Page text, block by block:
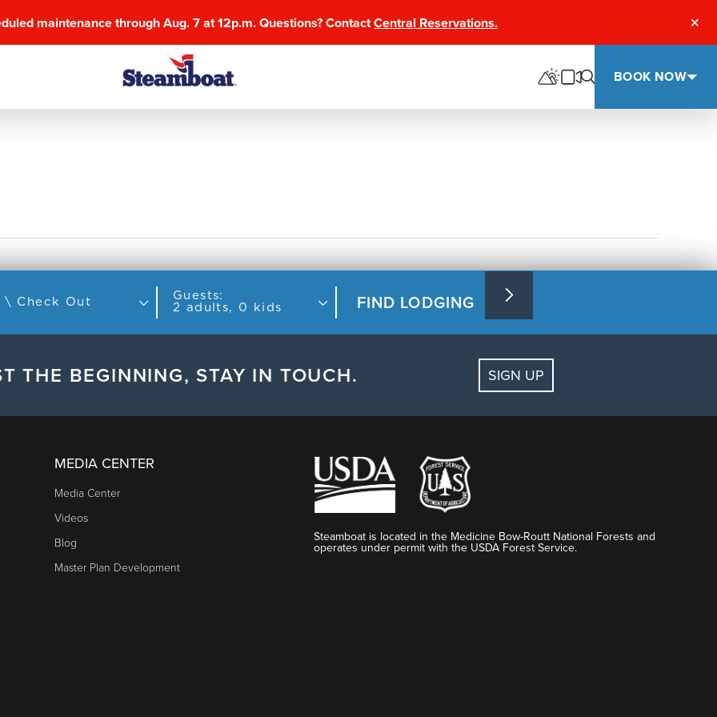
maintenance through Aug. 7 at 12p.m. Questions? ContactCentral Reservations.
BOOK NOW
Check In \ Check Out
Guests:
2 adults, 0 kids
FIND LODGING
THE BEGINNING, STAY IN TOUCH. SIGN UP
MEDIA CENTER
Media Center
Videos
Blog
Master Plan Development
Steamboat is located in the Medicine Bow-Routt National Forests and
operates under permit with the USDA Forest Service.